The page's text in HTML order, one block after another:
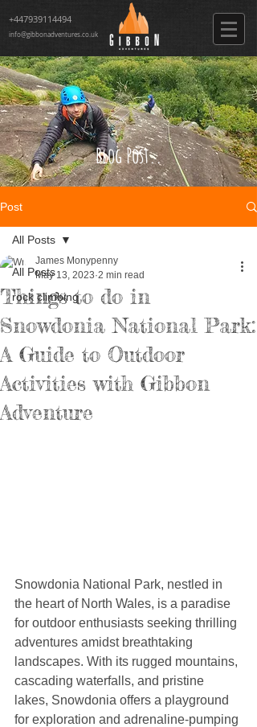
+447939114494
info@gibbonadventures.co.uk
Blog Post..
Post
All Posts
rock climbing
All Posts
Things to do in
Snowdonia National Park:
A Guide to Outdoor
Activities with Gibbon
Adventure
James Monypenny
May 13, 2023 2 min read
Snowdonia National Park, nestled in
the heart of North Wales, is a paradise
for outdoor enthusiasts seeking thrilling
adventures amidst breathtaking
landscapes. With its rugged mountains,
cascading waterfalls, and pristine
lakes, Snowdonia offers a playground
for exploration and adrenaline-pumping